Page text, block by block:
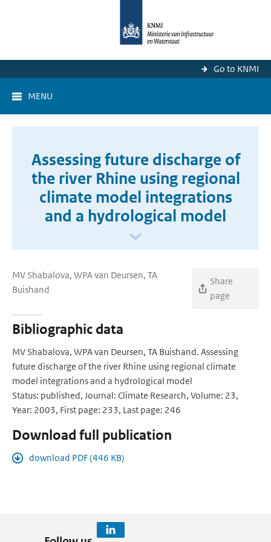
Go to KNMI
MENU
Assessing future discharge of
the river Rhine using regional
climate model integrations
and a hydrological model
MV Shabalova, WPA van Deursen, TA
Buishand
Share
page
Bibliographic data
MV Shabalova, WPA van Deursen, TA Buishand. Assessing
future discharge of the river Rhine using regional climate
model integrations and a hydrological model
Status: published, Journal: Climate Research, Volume: 23,
Year: 2003, First page: 233, Last page: 246
Download full publication
download PDF (446 KB)